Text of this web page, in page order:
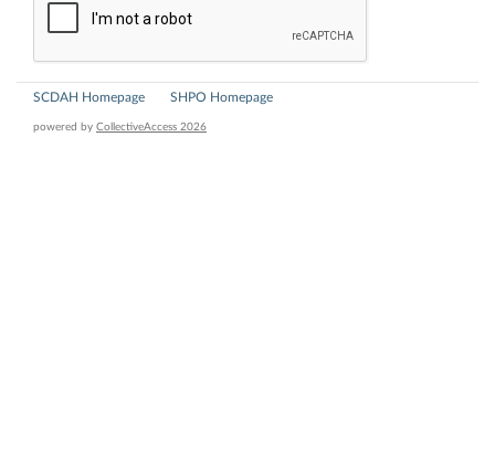
SCDAH Homepage SHPO Homepage
powered by CollectiveAccess 2026